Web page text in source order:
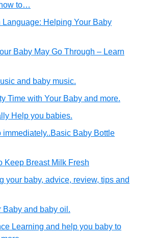
to…
Language: Helping Your Baby
Baby May Go Through – Learn
and baby music.
Time with Your Baby and more.
Help you babies.
immediately..Basic Baby Bottle
Keep Breast Milk Fresh
your baby, advice, review, tips and
Baby and baby oil.
Learning and help you baby to